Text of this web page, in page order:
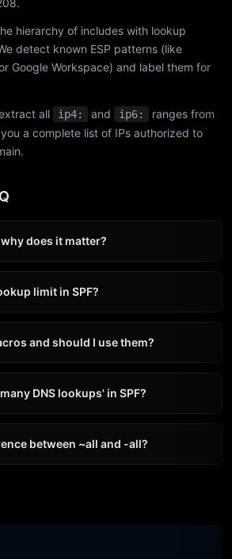
hierarchy of includes with lookup
detect known ESP patterns (like
Google Workspace) and label them for
all ip4: and ip6:
ranges from
a complete list of IPs authorized to
does it matter?
limit in SPF?
and should I use them?
DNS lookups' in SPF?
between ~all and -all?